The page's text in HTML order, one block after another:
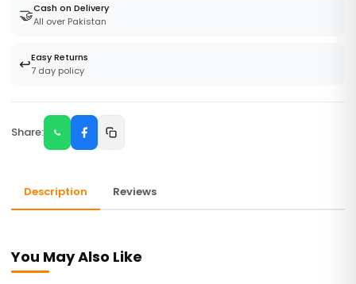
🤝Cash on Delivery
All over Pakistan
↩️Easy Returns
7 day policy
Share:
Description Reviews
You May Also Like